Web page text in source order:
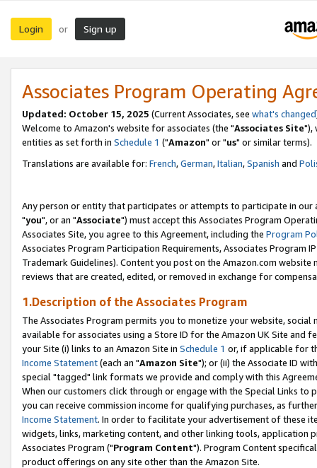
Login or Sign up
Associates Program Operating
Updated: October 15, 2025 (Current Associates, see what's changed
Welcome to Amazon's website for associates (the "Associates Site"),
entities as set forth in Schedule 1 ("Amazon" or "us" or similar terms).
Translations are available for: French,German,Italian,Spanish and
Any person or entity that participates or attempts to participate in our
"you", or an "Associate") must accept this Associates Program
Associates Site, you agree to this Agreement, including the Program
Associates Program Participation Requirements, Associates Program
Trademark Guidelines). Content you post on the Amazon.com
reviews that are created, edited, or removed in exchange for
1.Description of the Associates Program
The Associates Program permits you to monetize your website,
available for associates using a Store ID for the Amazon UK Site and
your Site (i) links to an Amazon Site in Schedule 1 or, if applicable for
Income Statement(each an "Amazon Site"); or (ii) the Associate ID
special "tagged" link formats we provide and comply with this
When our customers click through or engage with the Special Links
you can receive commission income for qualifying purchases, as
Income Statement. In order to facilitate your advertisement of these
widgets, links, marketing content, and other linking tools, application
Associates Program ("Program Content"). Program Content
product offerings on any site other than the Amazon Site.